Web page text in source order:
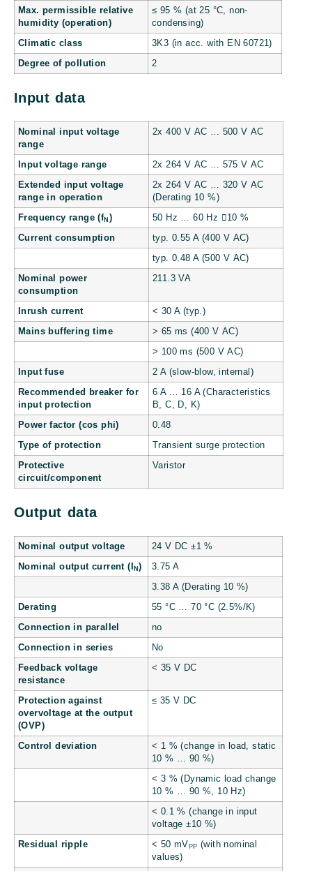
Max. permissible relative
humidity (operation)
≤ 95 % (at 25 °C, non-
condensing)
Climatic class 3K3 (in acc. with EN 60721)
Degree of pollution 2
Input data
Nominal input voltage
range
2x 400 V AC … 500 V AC
Input voltage range 2x 264 V AC … 575 V AC
Extended input voltage
range in operation
2x 264 V AC … 320 V AC
(Derating 10 %)
Frequency range (fN) 50 Hz … 60 Hz 10 %
Current consumption typ. 0.55 A (400 V AC)
typ. 0.48 A (500 V AC)
Nominal power
consumption
211.3 VA
Inrush current < 30 A (typ.)
Mains buffering time > 65 ms (400 V AC)
> 100 ms (500 V AC)
Input fuse 2 A (slow-blow, internal)
Recommended breaker for
input protection
6 A … 16 A (Characteristics
B, C, D, K)
Power factor (cos phi) 0.48
Type of protection Transient surge protection
Protective
circuit/component
Varistor
Output data
Nominal output voltage 24 V DC ±1 %
Nominal output current (I N) 3.75 A
3.38 A (Derating 10 %)
Derating 55 °C … 70 °C (2.5%/K)
Connection in parallel no
Connection in series No
Feedback voltage
resistance
< 35 V DC
Protection against
overvoltage at the output
(OVP)
≤ 35 V DC
Control deviation
< 1 % (change in load, static
10 % … 90 %)
< 3 % (Dynamic load change
10 % … 90 %, 10 Hz)
< 0.1 % (change in input
voltage ±10 %)
Residual ripple < 50 mVPP (with nominal
values)